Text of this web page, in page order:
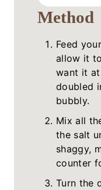
Method
Feed
allow it
want it
doubled
bubbly.
Mix all
the salt
shaggy,
counter
Turn the